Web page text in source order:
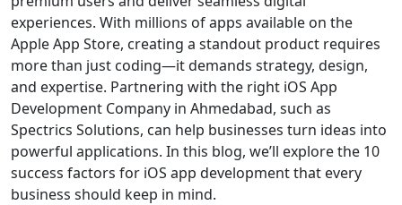
experiences. With millions of apps available on the
Apple App Store, creating a standout product requires
more than just coding—it demands strategy, design,
and expertise. Partnering with the right iOS App
Development Company in Ahmedabad, such as
Spectrics Solutions, can help businesses turn ideas into
powerful applications. In this blog, we’ll explore the 10
success factors for iOS app development that every
business should keep in mind.